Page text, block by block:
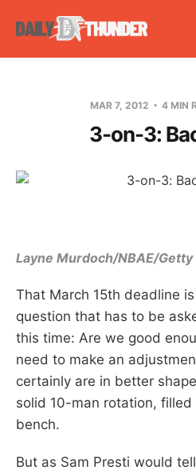
MAR 7, 2012 4 MIN
3-on-3:
Layne Murdoch/NBAE/Getty
That March 15th deadline
question that has to be
this time: Are we good
need to make an
certainly are in better
solid 10-man rotation,
bench.
But as Sam Presti would